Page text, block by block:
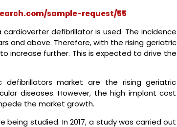
sample-request/55
defibrillator is used. The incidence
and above. Therefore, with the rising geriatric
increase further. This is expected to drive the
market are the rising geriatric
diseases. However, the high implant cost
the market growth.
studied. In 2017, a study was carried out